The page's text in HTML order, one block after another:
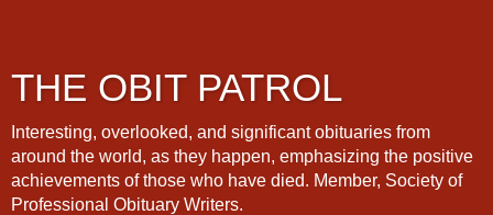
THE OBIT PATROL
Interesting, overlooked, and significant obituaries from
around the world, as they happen, emphasizing the positive
achievements of those who have died. Member, Society of
Professional Obituary Writers.